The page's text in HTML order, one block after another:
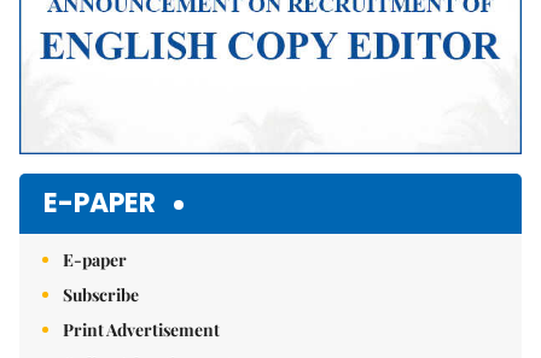
E-PAPER
E-paper
Subscribe
Print Advertisement